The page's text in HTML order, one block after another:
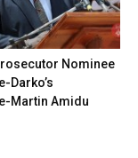
Nominee
Darko’s
Martin Amidu